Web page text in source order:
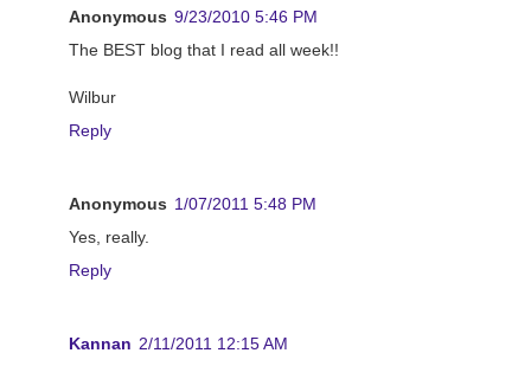
Anonymous 9/23/2010 5:46 PM
The BEST blog that I read all week!!
Wilbur
Reply
Anonymous 1/07/2011 5:48 PM
Yes, really.
Reply
Kannan 2/11/2011 12:15 AM